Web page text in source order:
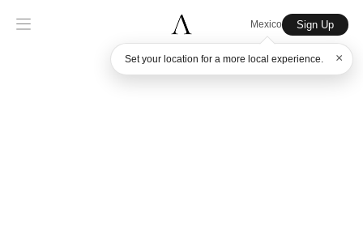
Mexico
Set your location for a more local experience. ×
Sign Up